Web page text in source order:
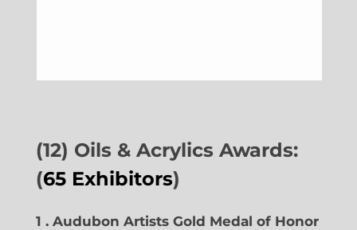
(12) Oils & Acrylics Awards:
(65 Exhibitors)
1 . Audubon Artists Gold Medal of Honor